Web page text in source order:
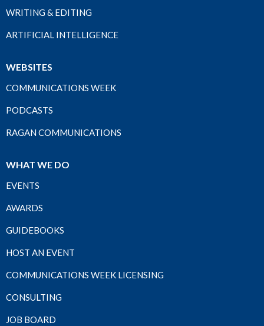
WRITING & EDITING
ARTIFICIAL INTELLIGENCE
WEBSITES
COMMUNICATIONS WEEK
PODCASTS
RAGAN COMMUNICATIONS
WHAT WE DO
EVENTS
AWARDS
GUIDEBOOKS
HOST AN EVENT
COMMUNICATIONS WEEK LICENSING
CONSULTING
JOB BOARD